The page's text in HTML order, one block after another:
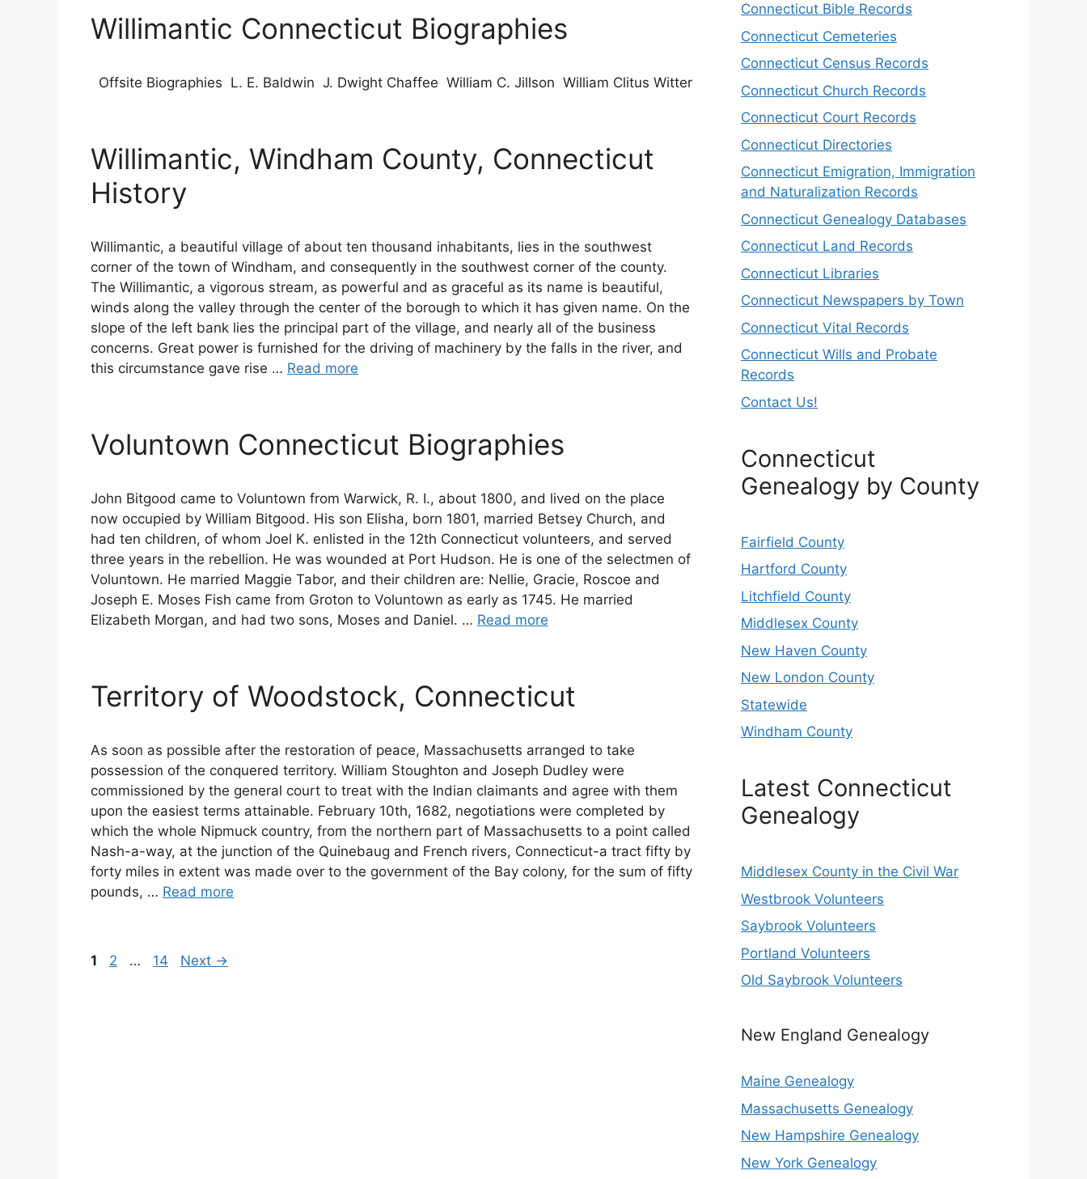
Willimantic Connecticut Biographies
Offsite Biographies L. E. Baldwin J. Dwight Chaffee William C. Jillson William Clitus Witter
Willimantic, Windham County, Connecticut
History
Willimantic, a beautiful village of about ten thousand inhabitants, lies in the southwest
corner of the town of Windham, and consequently in the southwest corner of the county.
The Willimantic, a vigorous stream, as powerful and as graceful as its name is beautiful,
winds along the valley through the center of the borough to which it has given name. On the
slope of the left bank lies the principal part of the village, and nearly all of the business
concerns. Great power is furnished for the driving of machinery by the falls in the river, and
this circumstance gave rise … Read more
Voluntown Connecticut Biographies
John Bitgood came to Voluntown from Warwick, R. I., about 1800, and lived on the place
now occupied by William Bitgood. His son Elisha, born 1801, married Betsey Church, and
had ten children, of whom Joel K. enlisted in the 12th Connecticut volunteers, and served
three years in the rebellion. He was wounded at Port Hudson. He is one of the selectmen of
Voluntown. He married Maggie Tabor, and their children are: Nellie, Gracie, Roscoe and
Joseph E. Moses Fish came from Groton to Voluntown as early as 1745. He married
Elizabeth Morgan, and had two sons, Moses and Daniel. … Read more
Territory of Woodstock, Connecticut
As soon as possible after the restoration of peace, Massachusetts arranged to take
possession of the conquered territory. William Stoughton and Joseph Dudley were
commissioned by the general court to treat with the Indian claimants and agree with them
upon the easiest terms attainable. February 10th, 1682, negotiations were completed by
which the whole Nipmuck country, from the northern part of Massachusetts to a point called
Nash-a-way, at the junction of the Quinebaug and French rivers, Connecticut-a tract fifty by
forty miles in extent was made over to the government of the Bay colony, for the sum of fifty
pounds, … Read more
Page
1 Page
2 … Page
14 Next →
Connecticut Bible Records
Connecticut Cemeteries
Connecticut Census Records
Connecticut Church Records
Connecticut Court Records
Connecticut Directories
Connecticut Emigration, Immigration
and Naturalization Records
Connecticut Genealogy Databases
Connecticut Land Records
Connecticut Libraries
Connecticut Newspapers by Town
Connecticut Vital Records
Connecticut Wills and Probate
Records
Contact Us!
Connecticut
Genealogy by County
Fairfield County
Hartford County
Litchfield County
Middlesex County
New Haven County
New London County
Statewide
Windham County
Latest Connecticut
Genealogy
Middlesex County in the Civil War
Westbrook Volunteers
Saybrook Volunteers
Portland Volunteers
Old Saybrook Volunteers
New England Genealogy
Maine Genealogy
Massachusetts Genealogy
New Hampshire Genealogy
New York Genealogy